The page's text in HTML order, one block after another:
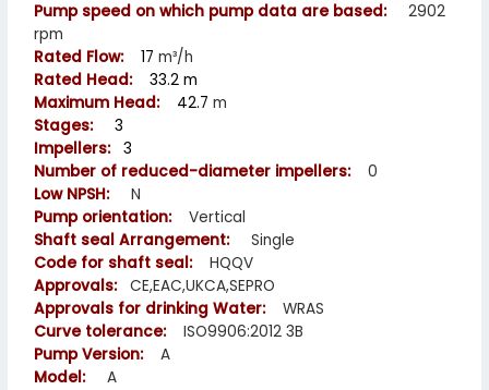
Pump speed on which pump data are based:2902
rpm
Rated Flow:17m³/h
Rated Head:33.2 m
Maximum Head: 42.7 m
Stages:3
Impellers:3
Number of reduced-diameter impellers:0
Low NPSH:N
Pump orientation:Vertical
Shaft seal Arrangement:Single
Code for shaft seal:HQQV
Approvals:CE,EAC,UKCA,SEPRO
Approvals for drinking Water:WRAS
Curve tolerance:ISO9906:2012 3B
Pump Version:A
Model:A